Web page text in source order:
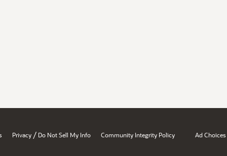
Privacy / Do Not Sell My Info Community Integrity Policy Ad Choices